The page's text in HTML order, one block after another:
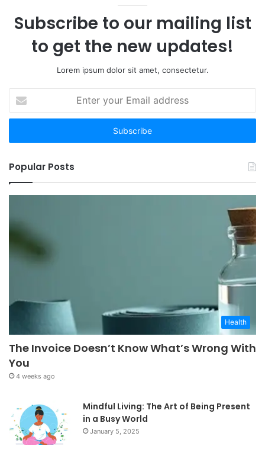
Subscribe to our mailing list
to get the new updates!
Lorem ipsum dolor sit amet, consectetur.
your
Email
Popular Posts
Health
The Invoice Doesn’t Know What’s Wrong With
You
4 weeks ago
Mindful Living: The Art of Being Present
in a Busy World
January 5, 2025